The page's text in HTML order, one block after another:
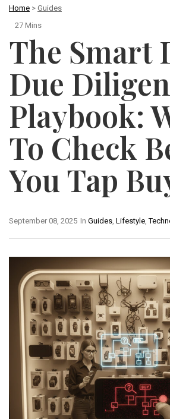
Home > Guides
27 Mins
The Smart
Due
Playbook:
To Check
You Tap
In Guides Lifestyle ,
September 08, 2025